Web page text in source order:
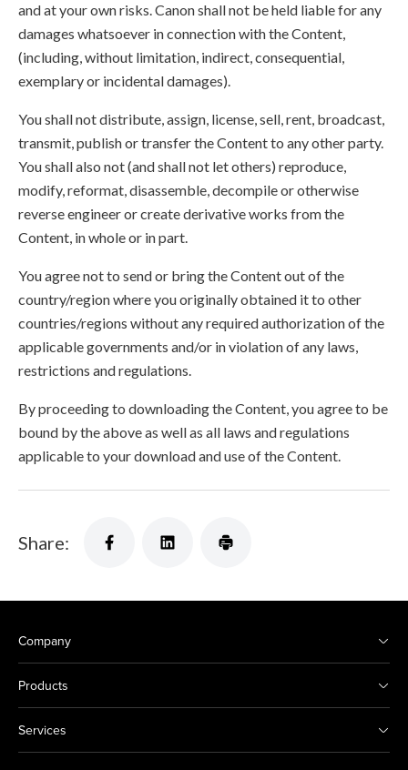
and at your own risks. Canon shall not be held liable for any
damages whatsoever in connection with the Content,
(including, without limitation, indirect, consequential,
exemplary or incidental damages).
You shall not distribute, assign, license, sell, rent, broadcast,
transmit, publish or transfer the Content to any other party.
You shall also not (and shall not let others) reproduce,
modify, reformat, disassemble, decompile or otherwise
reverse engineer or create derivative works from the
Content, in whole or in part.
You agree not to send or bring the Content out of the
country/region where you originally obtained it to other
countries/regions without any required authorization of the
applicable governments and/or in violation of any laws,
restrictions and regulations.
By proceeding to downloading the Content, you agree to be
bound by the above as well as all laws and regulations
applicable to your download and use of the Content.
Share:
Company
Products
Services